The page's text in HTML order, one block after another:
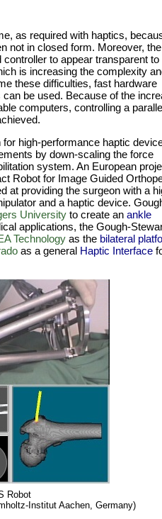
as required with haptics,
not in closed form. Moreover, the
to appear transparent to
is increasing the complexity
these difficulties, fast hardware
be used. Because of the
computers, controlling a
high-performance haptic
by down-scaling the force
system. An European
Robot for Image Guided
at providing the surgeon with a
and a haptic device.
Universityto create an ankle
applications, the Gough-
Technologyas the bilateral
as a general Haptic Interface
Robot
Institut Aachen, Germany)